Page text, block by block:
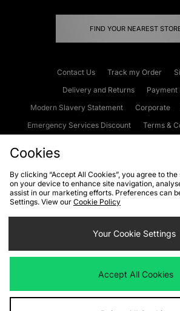
FIND YOUR NEAREST
Contact Us Track my Order
Delivery and Returns
Payment
Modern Slavery Statement
Corporate
Emergency Services Discount
Terms &
Cookies Terms & Conditions WEEE
Privacy
Cookie Settings
We accept the following payment
Cookies
By clicking “Accept All Cookies”, you agree to
on your device to enhance site navigation,
assist in our marketing efforts. Preferences can
Settings. View our Cookie Policy
Your Cookie Settings
Accept All Cookies